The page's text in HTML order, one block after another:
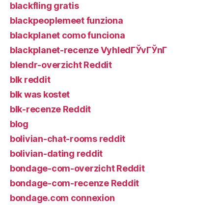
blackfling gratis
blackpeoplemeet funziona
blackplanet como funciona
blackplanet-recenze VyhledГЎvГЎnГ­
blendr-overzicht Reddit
blk reddit
blk was kostet
blk-recenze Reddit
blog
bolivian-chat-rooms reddit
bolivian-dating reddit
bondage-com-overzicht Reddit
bondage-com-recenze Reddit
bondage.com connexion